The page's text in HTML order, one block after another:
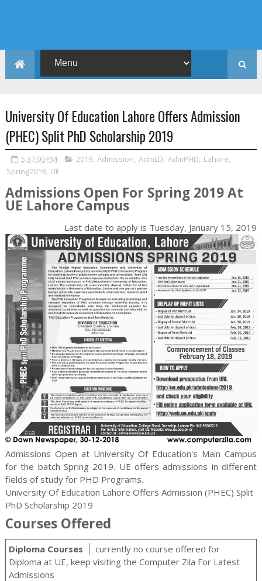
University Of Education Lahore Offers Admission
(PHEC) Split PhD Scholarship 2019
5:37:00 PM 2019, Admission, AdmLD, AdmPHD, Lahore,
Spring2019, UE
Admissions Open For Spring 2019 At
UE Lahore Campus
Last date to apply is Tuesday, January 15, 2019
Admissions Open at University Of Education's Main Campus
for the batch Spring 2019. UE offers admissions in different
fields of study for PHD Programs.
University Of Education Lahore Offers Admission (PHEC) Split
PhD Scholarship 2019
Courses Offered
Diploma Courses
currently no course offered for
Diploma at UE, keep visiting the Computer Zila For Latest
Admissions